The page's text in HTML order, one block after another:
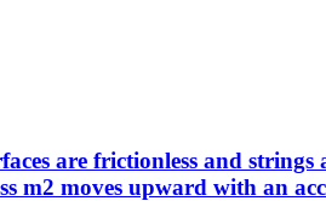
are frictionless and strings
m2 moves upward with an